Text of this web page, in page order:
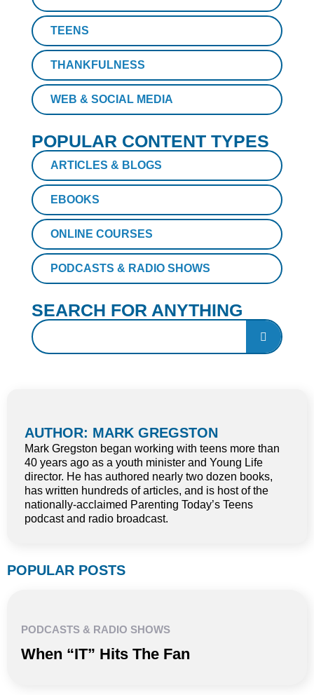
TEENS
THANKFULNESS
WEB & SOCIAL MEDIA
POPULAR CONTENT TYPES
ARTICLES & BLOGS
EBOOKS
ONLINE COURSES
PODCASTS & RADIO SHOWS
SEARCH FOR ANYTHING
AUTHOR: MARK GREGSTON
Mark Gregston began working with teens more than
40 years ago as a youth minister and Young Life
director. He has authored nearly two dozen books,
has written hundreds of articles, and is host of the
nationally-acclaimed Parenting Today’s Teens
podcast and radio broadcast.
POPULAR POSTS
PODCASTS & RADIO SHOWS
When “IT” Hits The Fan